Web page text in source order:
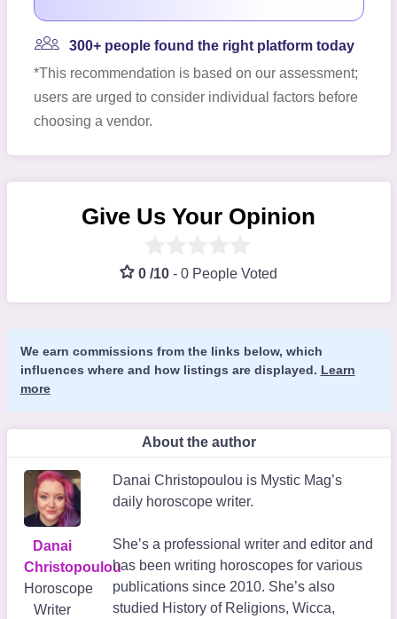
300+ people found the right platform today
*This recommendation is based on our assessment;
users are urged to consider individual factors before
choosing a vendor.
Give Us Your Opinion
0 /10 - 0 People Voted
We earn commissions from the links below, which
influences where and how listings are displayed. Learn
more
About the author
Danai
Christopoulou
Horoscope
Writer
Danai Christopoulou is Mystic Mag’s
daily horoscope writer.
She’s a professional writer and editor and
has been writing horoscopes for various
publications since 2010. She’s also
studied History of Religions, Wicca,